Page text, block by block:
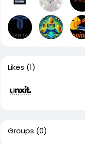
Likes (1)
Groups (0)